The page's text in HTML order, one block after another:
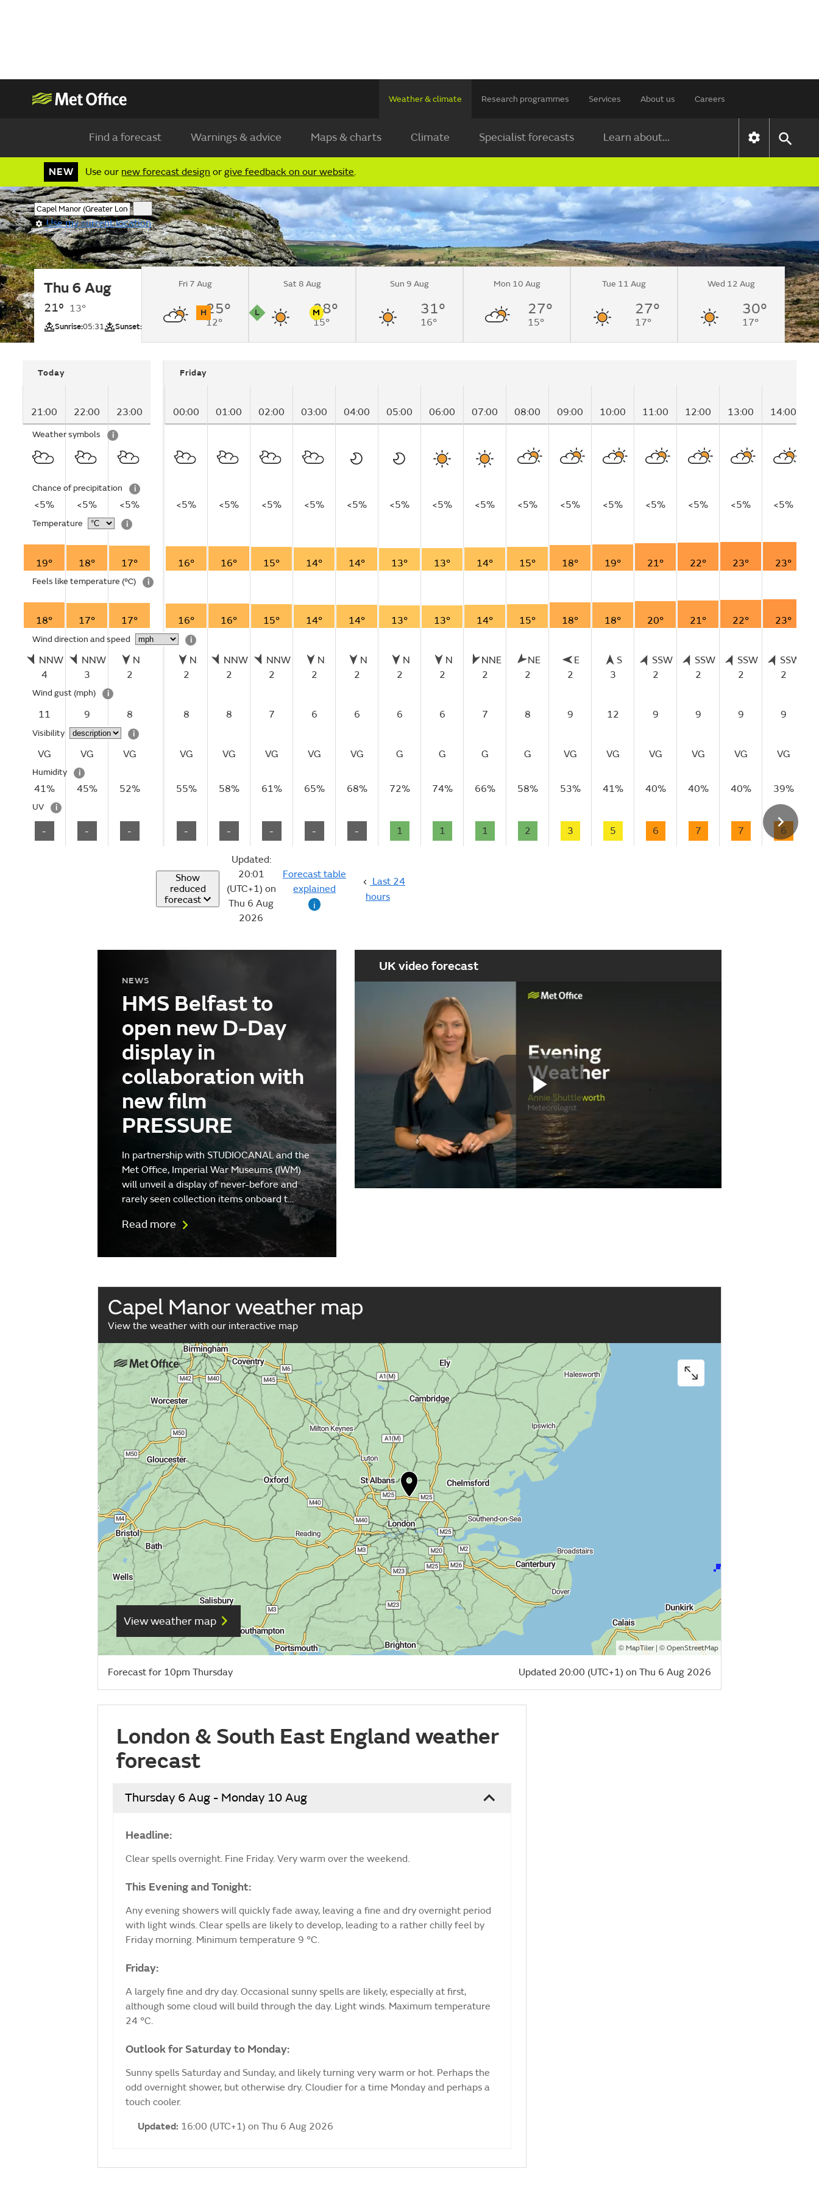
Weather & climate Research programmes Services About us Careers
Find a forecast Warnings & advice Maps & charts Climate Specialist forecasts Learn about...
NEW Use our new forecast design orgive feedback on our website.
Use my current location
Thu 6 Aug
21° 13°
Sunrise:05:31 Sunset:
Partly cloudy.
H
UV
L
Pollution
M
Pollen
Fri 7 Aug
25°
12°
Sat 8 Aug
28°
15°
Sun 9 Aug
31°
16°
Mon 10 Aug
27°
15°
Tue 11 Aug
27°
17°
Wed 12 Aug
30°
17°
Today
21:00 22:00 23:00
Weather symbols i
Chance of precipitation i
<5% <5% <5%
Temperature i
19° 18° 17°
Feels like temperature (°C) i
18° 17° 17°
Wind direction and speed i
NNW
4
NNW
3
N
2
Wind gust (mph) i
11 9 8
Visibility i
VG VG VG
Humidity i
41% 45% 52%
UV i
- - -
Friday
00:00 01:00 02:00 03:00 04:00 05:00 06:00 07:00 08:00 09:00 10:00 11:00 12:00 13:00 14:00
<5% <5% <5% <5% <5% <5% <5% <5% <5% <5% <5% <5% <5% <5% <5%
16° 16° 15° 14° 14° 13° 13° 14° 15° 18° 19° 21° 22° 23° 23°
16° 16° 15° 14° 14° 13° 13° 14° 15° 18° 18° 20° 21° 22° 23°
N
2
NNW
2
NNW
2
N
2
N
2
N
2
N
2
NNE
2
NE
2
E
2
S
3
SSW
2
SSW
2
SSW
2
SSW
2
8 8 7 6 6 6 6 7 8 9 12 9 9 9 9
VG VG VG VG VG G G G G VG VG VG VG VG VG
55% 58% 61% 65% 68% 72% 74% 66% 58% 53% 41% 40% 40% 40% 39%
- - - - - 1 1 1 2 3 5 6 7 7 6
Show
reduced
forecast
Updated:
20:01
(UTC+1) on
Thu 6 Aug
2026
Forecast table
explained
i
Last 24
hours
NEWS
HMS Belfast to
open new D-Day
display in
collaboration with
new film
PRESSURE
In partnership with STUDIOCANAL and the
Met Office, Imperial War Museums (IWM)
will unveil a display of never-before and
rarely seen collection items onboard t…
Read more
UK video forecast
Play
Video
Capel Manor weather map
View the weather with our interactive map
View weather map
© MapTiler| © OpenStreetMap
Forecast for 10pm Thursday Updated 20:00 (UTC+1) on Thu 6 Aug 2026
London & South East England weather
forecast
Thursday 6 Aug - Monday 10 Aug
Headline:
Clear spells overnight. Fine Friday. Very warm over the weekend.
This Evening and Tonight:
Any evening showers will quickly fade away, leaving a fine and dry overnight period
with light winds. Clear spells are likely to develop, leading to a rather chilly feel by
Friday morning. Minimum temperature 9 °C.
Friday:
A largely fine and dry day. Occasional sunny spells are likely, especially at first,
although some cloud will build through the day. Light winds. Maximum temperature
24 °C.
Outlook for Saturday to Monday:
Sunny spells Saturday and Sunday, and likely turning very warm or hot. Perhaps the
odd overnight shower, but otherwise dry. Cloudier for a time Monday and perhaps a
touch cooler.
Updated: 16:00 (UTC+1) on Thu 6 Aug 2026